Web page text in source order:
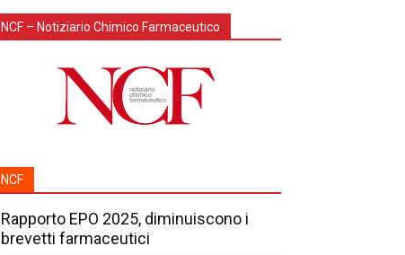
NCF – Notiziario Chimico Farmaceutico
NCF
Rapporto EPO 2025, diminuiscono i
brevetti farmaceutici